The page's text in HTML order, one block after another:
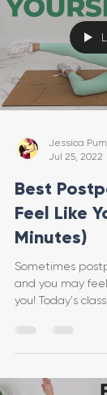
Jessica
Jul 25, 2022
Best
Feel Like
Minutes)
Sometimes
and you may
you! Today's